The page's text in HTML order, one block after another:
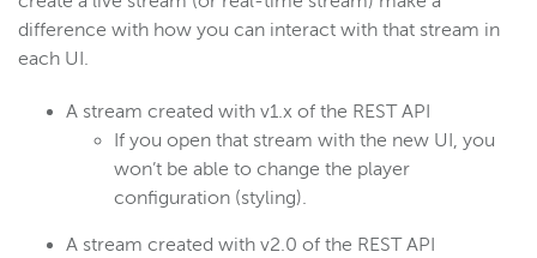
difference with how you can interact with that stream in
each UI.
A stream created with v1.x of the REST API
If you open that stream with the new UI, you
won’t be able to change the player
configuration (styling).
A stream created with v2.0 of the REST API